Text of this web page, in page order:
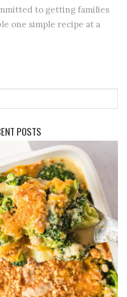
to getting families
one simple recipe at a
POSTS